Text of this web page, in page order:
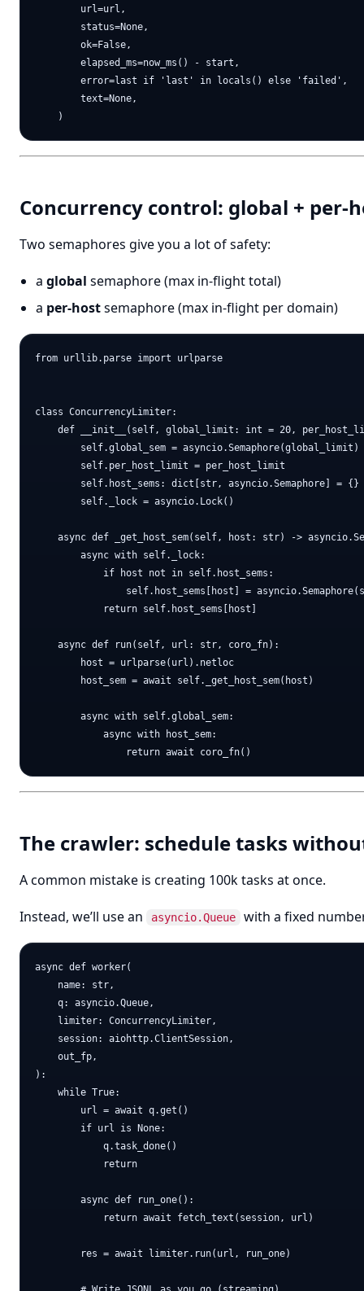
        url=url,
        status=None,
        ok=False,
        elapsed_ms=now_ms() - start,
        error=last if 'last' in locals() else 'failed',
        text=None,
Concurrency control: global + per-
Two semaphores give you a lot of safety:
a global semaphore (max in-flight total)
a per-hostsemaphore (max in-flight per domain)
from urllib.parse import urlparse
class ConcurrencyLimiter:
def __init__(self, global_limit: int = 20,
        self.global_sem = asyncio.Semaphore(global_limit)
        self.per_host_limit = per_host_limit
        self.host_sems: dict[str, asyncio.Semaphore] = {}
        self._lock = asyncio.Lock()
async def _get_host_sem(self, host: str) ->
        async with self._lock:
            if host not in self.host_sems:
self.host_sems[host] =
            return self.host_sems[host]
    async def run(self, url: str, coro_fn):
        host = urlparse(url).netloc
        host_sem = await self._get_host_sem(host)
        async with self.global_sem:
            async with host_sem:
The crawler: schedule tasks
A common mistake is creating 100k tasks at once.
Instead, we’ll use an asyncio.Queue with a fixed
async def worker(
    name: str,
    q: asyncio.Queue,
    limiter: ConcurrencyLimiter,
    session: aiohttp.ClientSession,
    out_fp,
):
    while True:
        url = await q.get()
        if url is None:
            q.task_done()
            return
        async def run_one():
            return await fetch_text(session, url)
        res = await limiter.run(url, run_one)